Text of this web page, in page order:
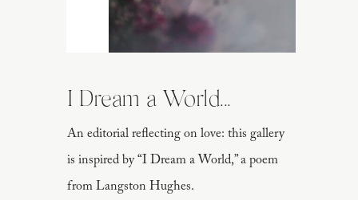
An editorial reflecting on love: this gallery
is inspired by “I Dream a World,” a poem
from Langston Hughes.
I Dream a World...